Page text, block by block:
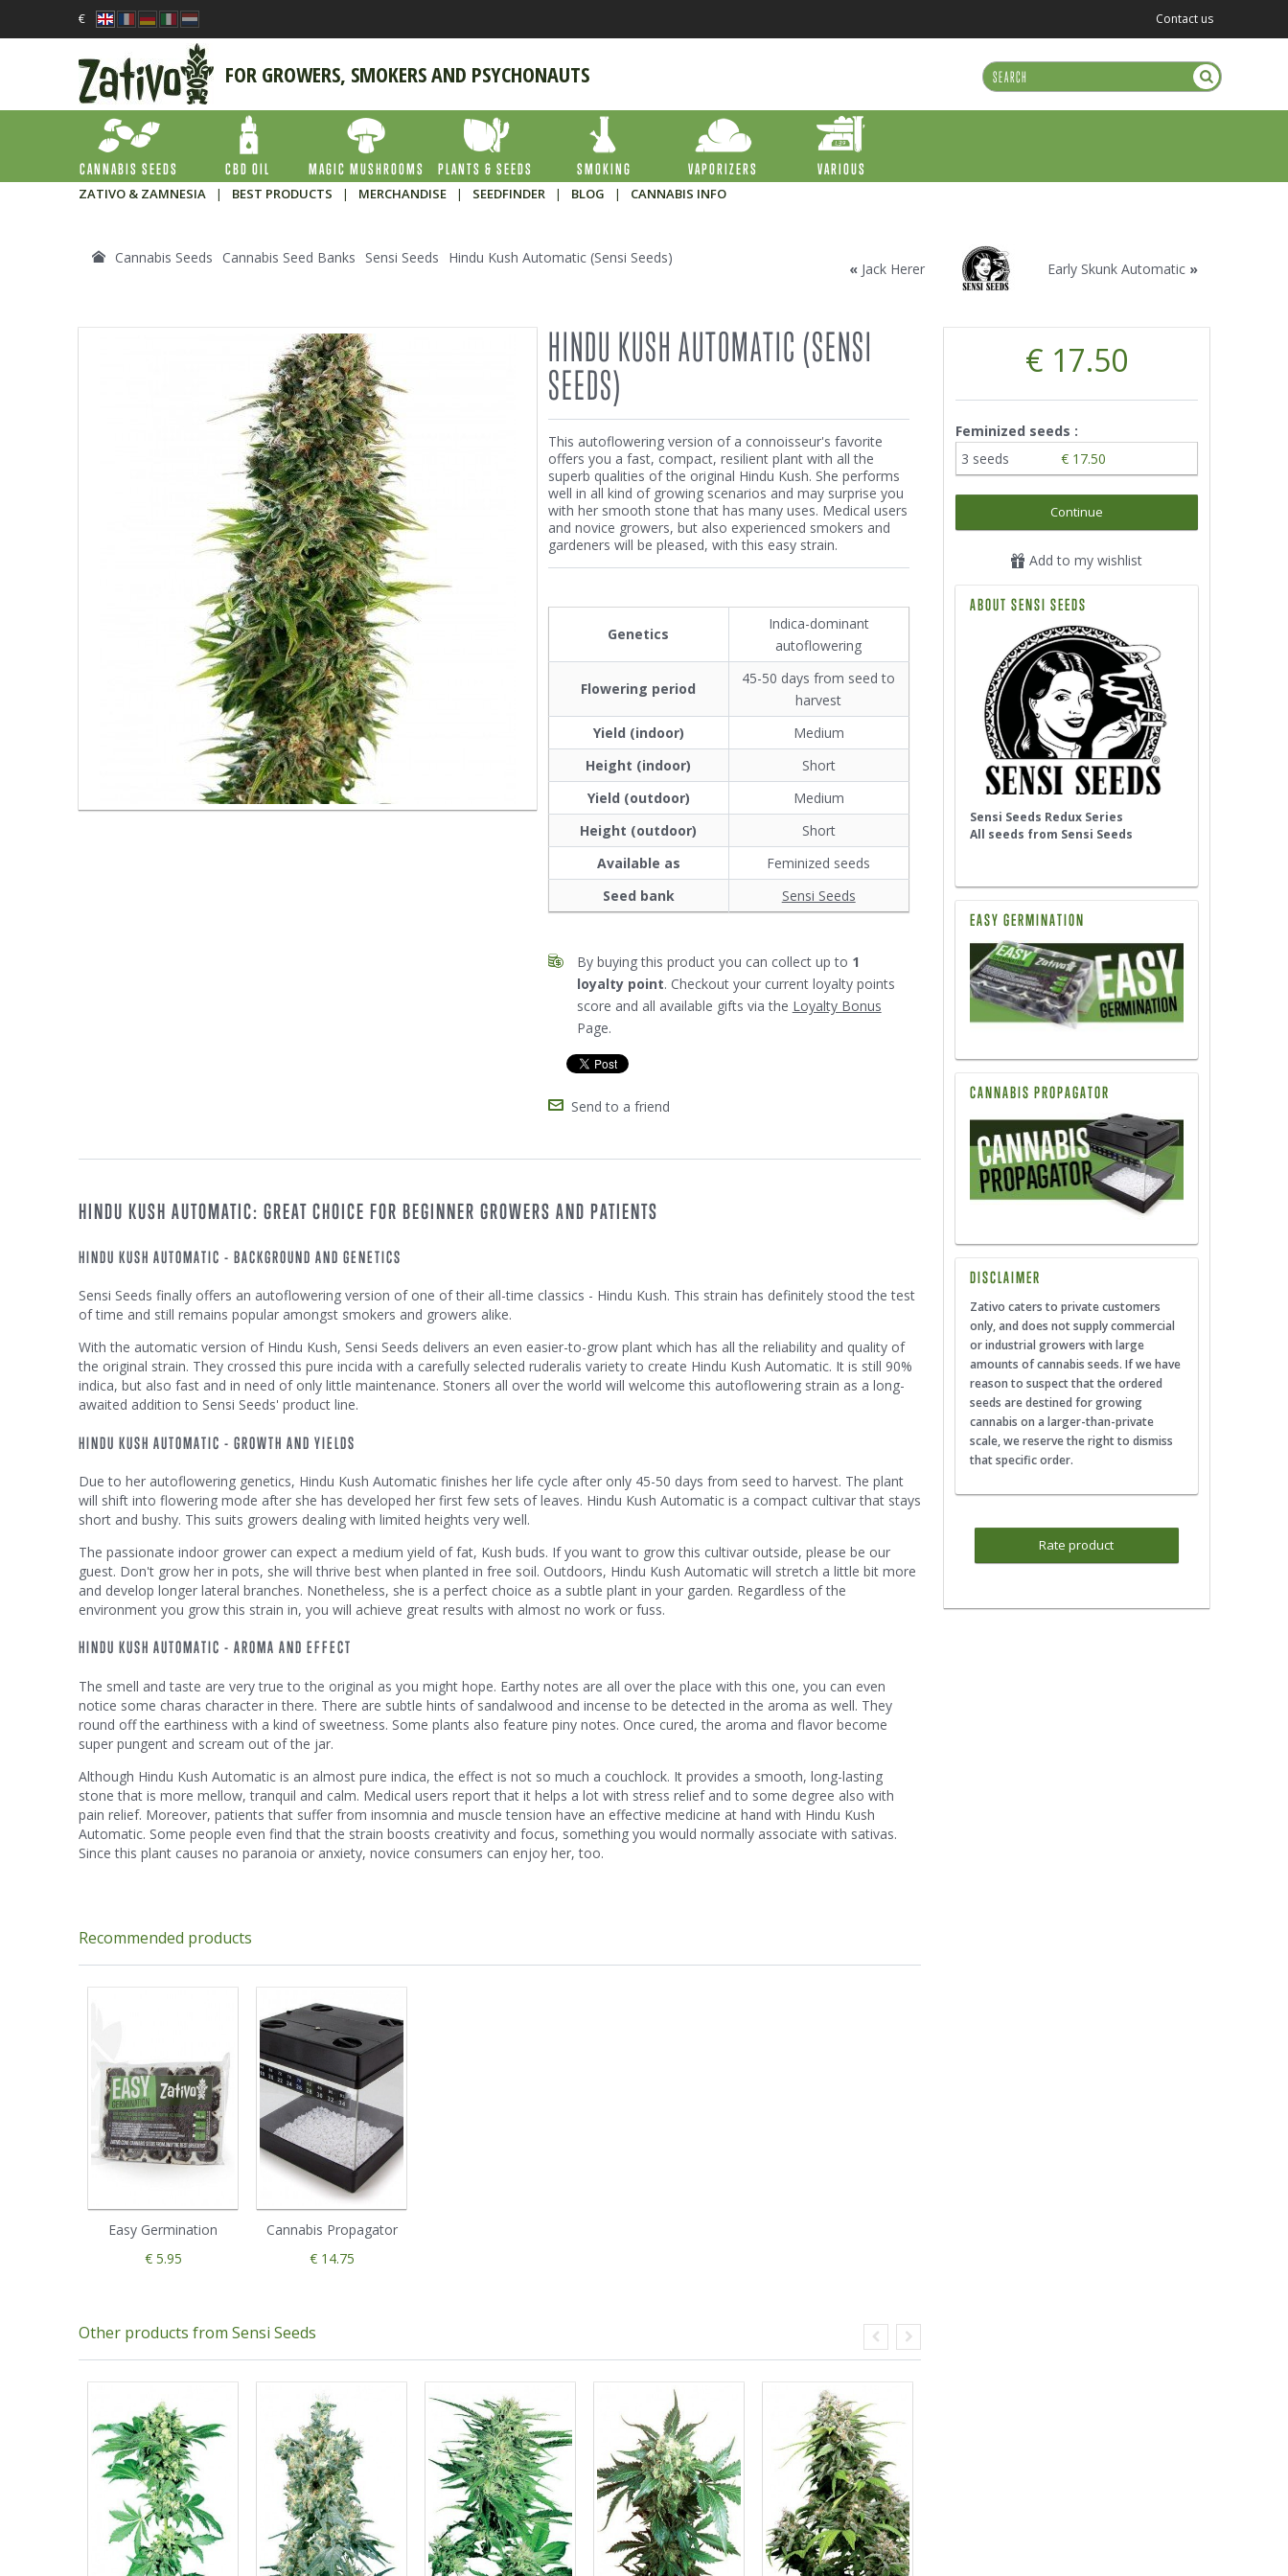
€ Contact us
FOR GROWERS, SMOKERS AND PSYCHONAUTS
CANNABIS SEEDS CBD OIL MAGIC MUSHROOMS PLANTS & SEEDS SMOKING VAPORIZERS
VARIOUS
ZATIVO & ZAMNESIA
| BEST PRODUCTS | MERCHANDISE | SEEDFINDER | BLOG | CANNABIS INFO
Cannabis Seeds Cannabis Seed Banks Sensi Seeds Hindu Kush Automatic (Sensi Seeds)
« Jack Herer Early Skunk Automatic »
HINDU KUSH AUTOMATIC (SENSI
SEEDS)
This autoflowering version of a connoisseur's favorite
offers you a fast, compact, resilient plant with all the
superb qualities of the original Hindu Kush. She performs
well in all kind of growing scenarios and may surprise you
with her smooth stone that has many uses. Medical users
and novice growers, but also experienced smokers and
gardeners will be pleased, with this easy strain.
Genetics
Indica-dominant
autoflowering
Flowering period
45-50 days from seed to
harvest
Yield (indoor)
Medium
Height (indoor)
Short
Yield (outdoor)
Medium
Height (outdoor)
Short
Available as
Feminized seeds
Seed bank
Sensi Seeds
By buying this product you can collect up to 1
loyalty point. Checkout your current loyalty points
score and all available gifts via the Loyalty Bonus
Page.
Send to a friend
€ 17.50
Feminized seeds :
3 seeds
€ 17.50
Continue
Add to my wishlist
ABOUT SENSI SEEDS
Sensi Seeds Redux Series
All seeds from Sensi Seeds
EASY GERMINATION
CANNABIS PROPAGATOR
DISCLAIMER
Zativo caters to private customers
only, and does not supply commercial
or industrial growers with large
amounts of cannabis seeds. If we have
reason to suspect that the ordered
seeds are destined for growing
cannabis on a larger-than-private
scale, we reserve the right to dismiss
that specific order.
Rate product
HINDU KUSH AUTOMATIC: GREAT CHOICE FOR BEGINNER GROWERS AND PATIENTS
HINDU KUSH AUTOMATIC - BACKGROUND AND GENETICS
Sensi Seeds finally offers an autoflowering version of one of their all-time classics - Hindu Kush. This strain has definitely stood the test
of time and still remains popular amongst smokers and growers alike.
With the automatic version of Hindu Kush, Sensi Seeds delivers an even easier-to-grow plant which has all the reliability and quality of
the original strain. They crossed this pure incida with a carefully selected ruderalis variety to create Hindu Kush Automatic. It is still 90%
indica, but also fast and in need of only little maintenance. Stoners all over the world will welcome this autoflowering strain as a long-
awaited addition to Sensi Seeds' product line.
HINDU KUSH AUTOMATIC - GROWTH AND YIELDS
Due to her autoflowering genetics, Hindu Kush Automatic finishes her life cycle after only 45-50 days from seed to harvest. The plant
will shift into flowering mode after she has developed her first few sets of leaves. Hindu Kush Automatic is a compact cultivar that stays
short and bushy. This suits growers dealing with limited heights very well.
The passionate indoor grower can expect a medium yield of fat, Kush buds. If you want to grow this cultivar outside, please be our
guest. Don't grow her in pots, she will thrive best when planted in free soil. Outdoors, Hindu Kush Automatic will stretch a little bit more
and develop longer lateral branches. Nonetheless, she is a perfect choice as a subtle plant in your garden. Regardless of the
environment you grow this strain in, you will achieve great results with almost no work or fuss.
HINDU KUSH AUTOMATIC - AROMA AND EFFECT
The smell and taste are very true to the original as you might hope. Earthy notes are all over the place with this one, you can even
notice some charas character in there. There are subtle hints of sandalwood and incense to be detected in the aroma as well. They
round off the earthiness with a kind of sweetness. Some plants also feature piny notes. Once cured, the aroma and flavor become
super pungent and scream out of the jar.
Although Hindu Kush Automatic is an almost pure indica, the effect is not so much a couchlock. It provides a smooth, long-lasting
stone that is more mellow, tranquil and calm. Medical users report that it helps a lot with stress relief and to some degree also with
pain relief. Moreover, patients that suffer from insomnia and muscle tension have an effective medicine at hand with Hindu Kush
Automatic. Some people even find that the strain boosts creativity and focus, something you would normally associate with sativas.
Since this plant causes no paranoia or anxiety, novice consumers can enjoy her, too.
Recommended products
Easy Germination
€ 5.95
Cannabis Propagator
€ 14.75
Other products from Sensi Seeds